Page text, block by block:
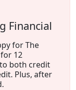
Financial
for The
12
both credit
Plus, after